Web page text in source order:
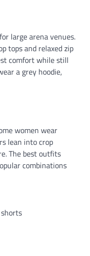
large arena venues.
tops and relaxed zip
comfort while still
a grey hoodie,
women wear
lean into crop
The best outfits
combinations